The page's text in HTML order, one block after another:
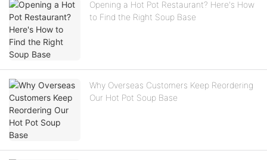
Opening a Hot Pot Restaurant? Here's How
to Find the Right Soup Base
Why Overseas Customers Keep Reordering
Our Hot Pot Soup Base